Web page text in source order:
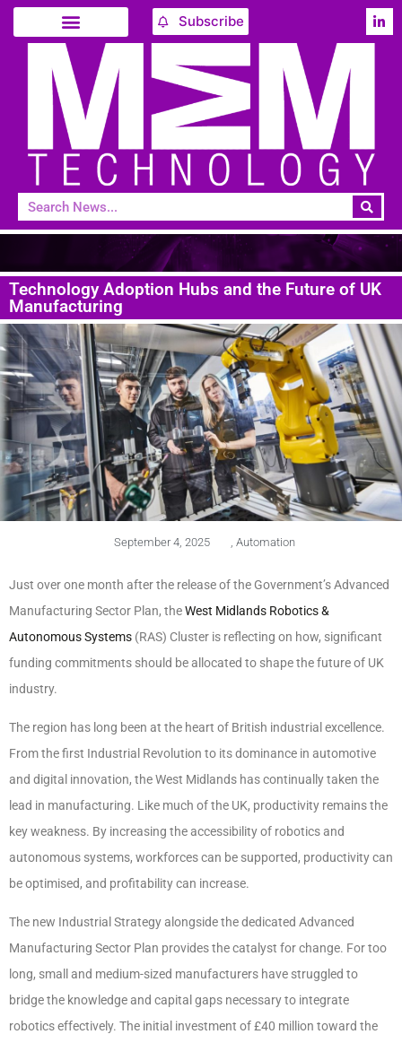
Subscribe
Technology Adoption Hubs and the Future of UK
Manufacturing
September 4, 2025 Automation
Just over one month after the release of the Government’s Advanced
Manufacturing Sector Plan, theWest Midlands Robotics &
Autonomous Systems (RAS) Cluster is reflecting on how, significant
funding commitments should be allocated to shape the future of UK
industry.
The region has long been at the heart of British industrial excellence.
From the first Industrial Revolution to its dominance in automotive
and digital innovation, the West Midlands has continually taken the
lead in manufacturing. Like much of the UK, productivity remains the
key weakness. By increasing the accessibility of robotics and
autonomous systems, workforces can be supported, productivity can
be optimised, and profitability can increase.
The new Industrial Strategy alongside the dedicated Advanced
Manufacturing Sector Plan provides the catalyst for change. For too
long, small and medium-sized manufacturers have struggled to
bridge the knowledge and capital gaps necessary to integrate
robotics effectively. The initial investment of £40 million toward the